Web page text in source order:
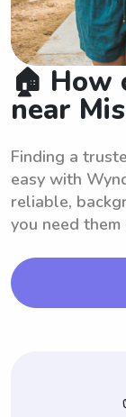
🏠 How
near
Finding a
easy with
reliable,
you need them